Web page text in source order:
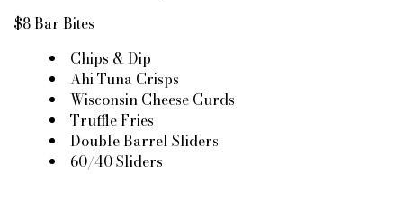
$8 Bar Bites
Chips & Dip
Ahi Tuna Crisps
Wisconsin Cheese Curds
Truffle Fries
Double Barrel Sliders
60/40 Sliders